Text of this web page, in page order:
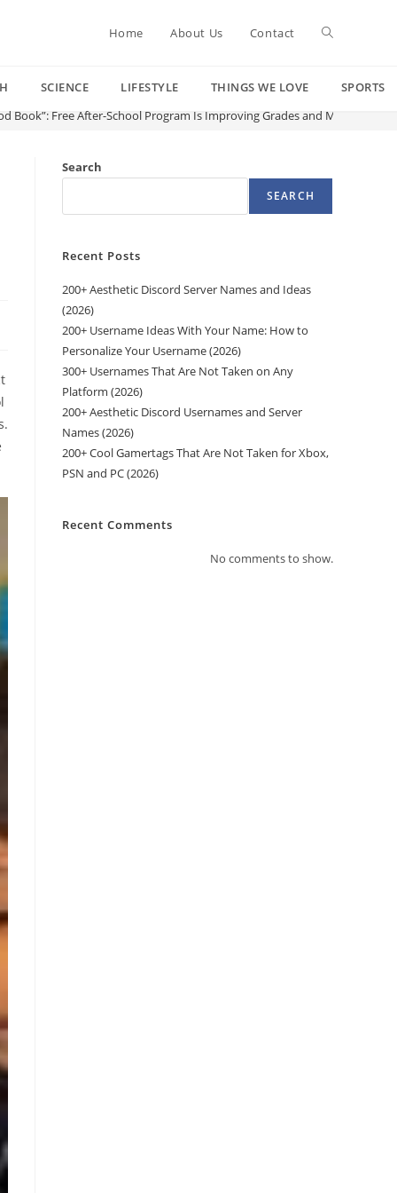
Home About Us Contact Toggle
SCIENCE LIFESTYLE THINGS WE LOVE
SPORTS
Book”: Free After-School Program Is Improving Grades and Making
Search
SEARCH
Recent Posts
200+ Aesthetic Discord Server Names and Ideas
(2026)
200+ Username Ideas With Your Name: How to
Personalize Your Username (2026)
300+ Usernames That Are Not Taken on Any
Platform (2026)
200+ Aesthetic Discord Usernames and Server
Names (2026)
200+ Cool Gamertags That Are Not Taken for Xbox,
PSN and PC (2026)
Recent Comments
No comments to show.